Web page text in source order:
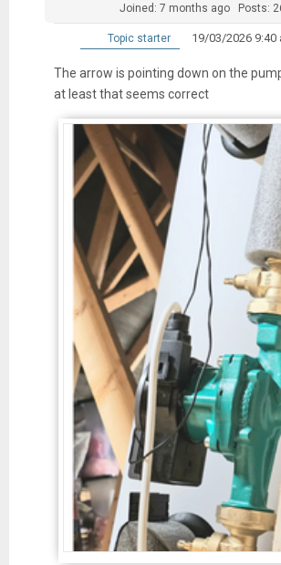
Joined: 7 months ago Posts:
Topic starter 19/03/2026 9:40
The arrow is pointing down on the
at least that seems correct